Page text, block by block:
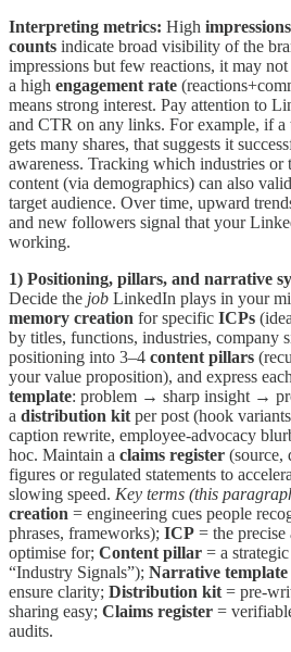
Interpreting metrics: High impressions
counts indicate broad visibility of the
impressions but few reactions, it may
a high engagement rate
means strong interest. Pay attention to
and CTR on any links. For example, if a
gets many shares, that suggests it
awareness. Tracking which industries
content (via demographics) can also
target audience. Over time, upward
and new followers signal that your
working.
1) Positioning, pillars, and narrative
Decide the job LinkedIn plays in your
memory creation for specific ICPs
by titles, functions, industries, company
positioning into 3–4 content pillars
your value proposition), and express
template: problem → sharp insight →
a distribution kit per post (hook
caption rewrite, employee-advocacy
hoc. Maintain a claims register (source,
figures or regulated statements to
slowing speed. Key terms (this
creation = engineering cues people
phrases, frameworks); ICP = the
optimise for; Content pillar = a
“Industry Signals”); Narrative template
ensure clarity; Distribution kit = pre-
sharing easy; Claims register =
audits.